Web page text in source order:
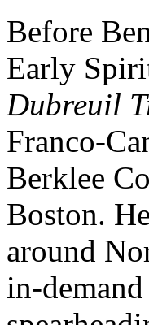
Before
Early
Dubreuil
Franco-
Berklee
Boston.
around
in-